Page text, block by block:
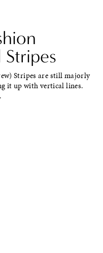
Stripes
Stripes are still majorly
it up with vertical lines.